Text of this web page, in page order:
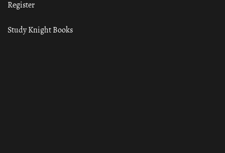
Register
Study Knight Books